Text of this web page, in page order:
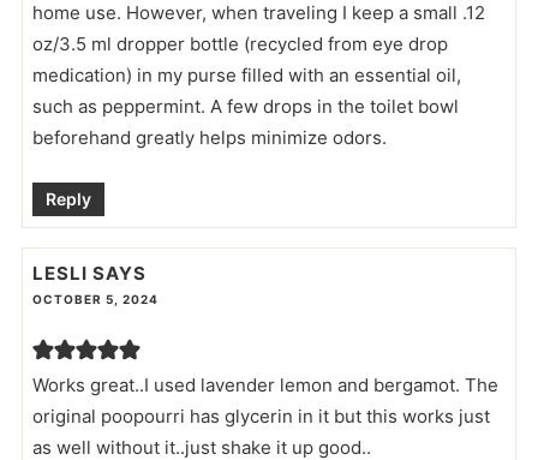
home use. However, when traveling I keep a small .12
oz/3.5 ml dropper bottle (recycled from eye drop
medication) in my purse filled with an essential oil,
such as peppermint. A few drops in the toilet bowl
beforehand greatly helps minimize odors.
Reply
LESLI SAYS
OCTOBER 5, 2024
Works great..I used lavender lemon and bergamot. The
original poopourri has glycerin in it but this works just
as well without it..just shake it up good..